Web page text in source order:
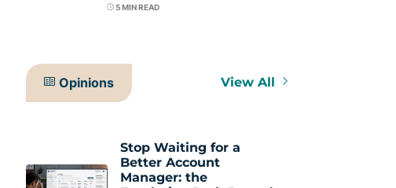
5MIN READ
Opinions View All
Stop Waiting for a
Better Account
Manager: the